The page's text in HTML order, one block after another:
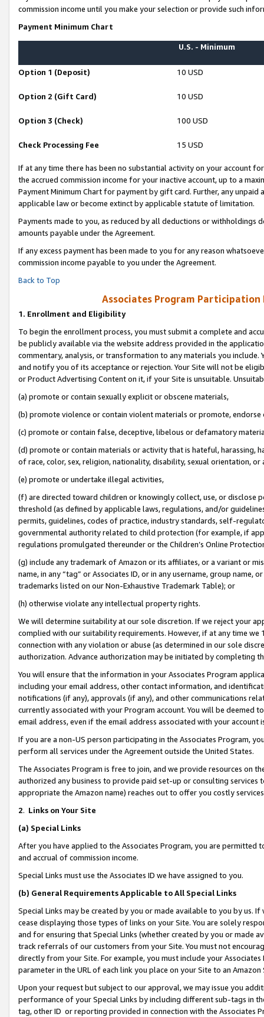
commission income until you make your selection or provide such
Payment Minimum Chart
U.S. - Minimum
Option 1 (Deposit) 10 USD
Option 2 (Gift Card) 10 USD
Option 3 (Check) 100 USD
Check Processing Fee 15 USD
If at any time there has been no substantial activity on your account
the accrued commission income for your inactive account, up to a
Payment Minimum Chart for payment by gift card. Further, any
applicable law or become extinct by applicable statute of limitation.
Payments made to you, as reduced by all deductions or
amounts payable under the Agreement.
If any excess payment has been made to you for any reason
commission income payable to you under the Agreement.
Back to Top
Associates Program Participation
1. Enrollment and Eligibility
To begin the enrollment process, you must submit a complete and
be publicly available via the website address provided in the
commentary, analysis, or transformation to any materials you
and notify you of its acceptance or rejection. Your Site will not be
or Product Advertising Content on it, if your Site is unsuitable.
(a) promote or contain sexually explicit or obscene materials,
(b) promote violence or contain violent materials or promote,
(c) promote or contain false, deceptive, libelous or defamatory
(d) promote or contain materials or activity that is hateful, harassing,
of race, color, sex, religion, nationality, disability, sexual orientation, or
(e) promote or undertake illegal activities,
(f) are directed toward children or knowingly collect, use, or
threshold (as defined by applicable laws, regulations, and/or
permits, guidelines, codes of practice, industry standards, self-
governmental authority related to child protection (for example, if
regulations promulgated thereunder or the Children’s Online
(g) include any trademark of Amazon or its affiliates, or a variant or
name, in any “tag” or Associates ID, or in any username, group
trademarks listed on our Non-Exhaustive Trademark Table); or
(h) otherwise violate any intellectual property rights.
We will determine suitability at our sole discretion. If we reject your
complied with our suitability requirements. However, if at any time
connection with any violation or abuse (as determined in our sole
authorization. Advance authorization may be initiated by completing
You will ensure that the information in your Associates Program
including your email address, other contact information, and
notifications (if any), approvals (if any), and other communications
currently associated with your Program account. You will be deemed
email address, even if the email address associated with your account
If you are a non-US person participating in the Associates Program,
perform all services under the Agreement outside the United States.
The Associates Program is free to join, and we provide resources on
authorized any business to provide paid set-up or consulting
appropriate the Amazon name) reaches out to offer you costly
2. Links on Your Site
(a) Special Links
After you have applied to the Associates Program, you are permitted
and accrual of commission income.
Special Links must use the Associates ID we have assigned to you.
(b) General Requirements Applicable to All Special Links
Special Links may be created by you or made available to you by us.
cease displaying those types of links on your Site. You are solely
and for ensuring that Special Links (whether created by you or
track referrals of our customers from your Site. You must not
directly from your Site. For example, you must include your
parameter in the URL of each link you place on your Site to an Amazon
Upon your request but subject to our approval, we may issue you
performance of your Special Links by including different sub-tags in
tag, other ID or reporting provided in connection with the Associates